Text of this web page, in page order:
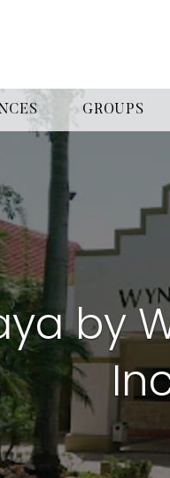
GROUPS
by